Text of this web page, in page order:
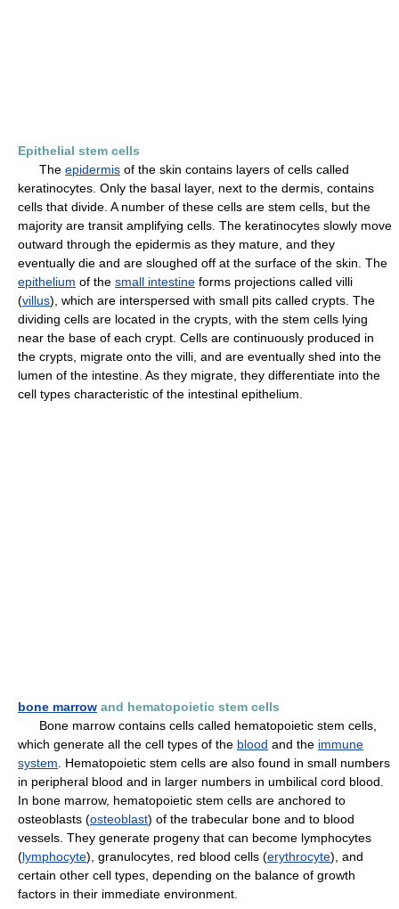
Epithelial stem cells
The epidermis of the skin contains layers of cells called
keratinocytes. Only the basal layer, next to the dermis, contains
cells that divide. A number of these cells are stem cells, but the
majority are transit amplifying cells. The keratinocytes slowly move
outward through the epidermis as they mature, and they
eventually die and are sloughed off at the surface of the skin. The
epithelium of the small intestine forms projections called villi
(villus), which are interspersed with small pits called crypts. The
dividing cells are located in the crypts, with the stem cells lying
near the base of each crypt. Cells are continuously produced in
the crypts, migrate onto the villi, and are eventually shed into the
lumen of the intestine. As they migrate, they differentiate into the
cell types characteristic of the intestinal epithelium.
bone marrow and hematopoietic stem cells
Bone marrow contains cells called hematopoietic stem cells,
which generate all the cell types of the blood and the immune
system . Hematopoietic stem cells are also found in small numbers
in peripheral blood and in larger numbers in umbilical cord blood.
In bone marrow, hematopoietic stem cells are anchored to
osteoblasts (osteoblast) of the trabecular bone and to blood
vessels. They generate progeny that can become lymphocytes
(lymphocyte), granulocytes, red blood cells (erythrocyte), and
certain other cell types, depending on the balance of growth
factors in their immediate environment.